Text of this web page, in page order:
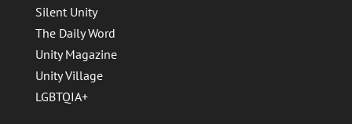
Silent Unity
The Daily Word
Unity Magazine
Unity Village
LGBTQIA+